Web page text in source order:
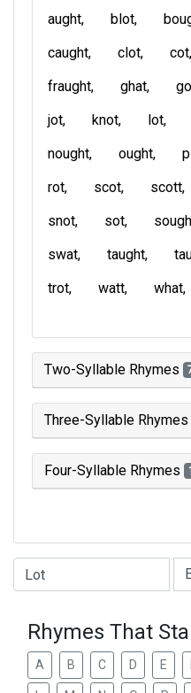
aught blot
caught
clot cot
fraught
ghat
jot
knot lot
nought
ought
rot
scot scott
snot
sot
swat
taught
trot
watt what
Two-Syllable Rhymes
Three-Syllable Rhymes
Four-Syllable Rhymes 1
Type of Rhyme:
Rhymes That
A B C D E